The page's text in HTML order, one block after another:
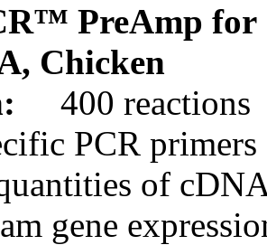
PreAmp for
Chicken
400 reactions
PCR
of
gene